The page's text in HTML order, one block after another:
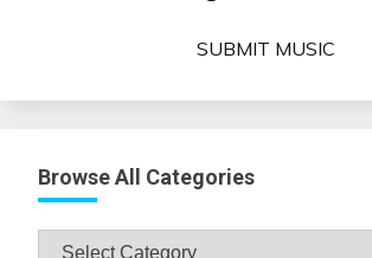
SUBMIT MUSIC
Browse All Categories
Browse